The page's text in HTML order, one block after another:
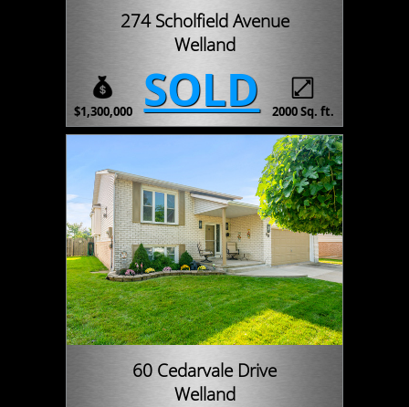
274 Scholfield Avenue
Welland
$1,300,000 SOLD 2000 Sq. ft.
60 Cedarvale Drive
Welland